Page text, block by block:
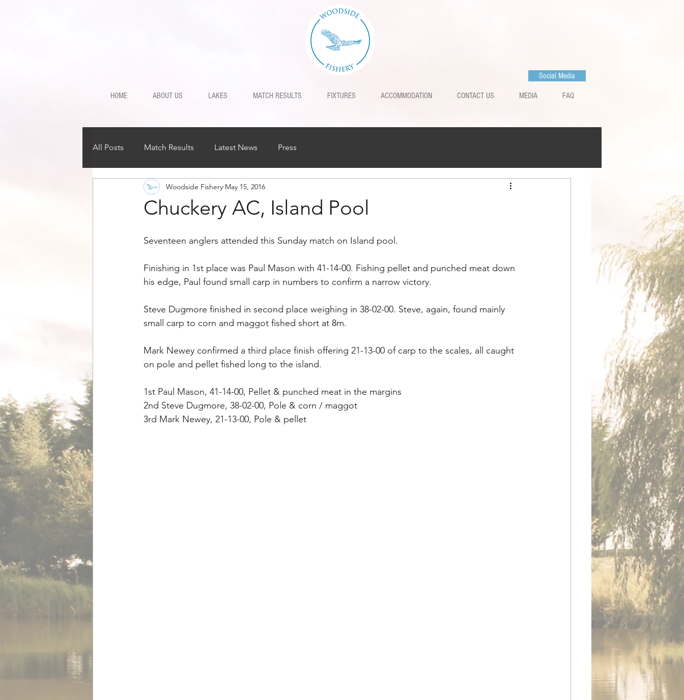
Social Media
HOME ABOUT US LAKES MATCH RESULTS FIXTURES ACCOMMODATION CONTACT US MEDIA FAQ
All Posts Match Results Latest News Press
Chuckery AC, Island Pool
Woodside Fishery May 15, 2016
Seventeen anglers attended this Sunday match on Island pool.
Finishing in 1st place was Paul Mason with 41-14-00. Fishing pellet and punched meat down
his edge, Paul found small carp in numbers to confirm a narrow victory.
Steve Dugmore finished in second place weighing in 38-02-00. Steve, again, found mainly
small carp to corn and maggot fished short at 8m.
Mark Newey confirmed a third place finish offering 21-13-00 of carp to the scales, all caught
on pole and pellet fished long to the island.
1st Paul Mason, 41-14-00, Pellet & punched meat in the margins
2nd Steve Dugmore, 38-02-00, Pole & corn / maggot
3rd Mark Newey, 21-13-00, Pole & pellet